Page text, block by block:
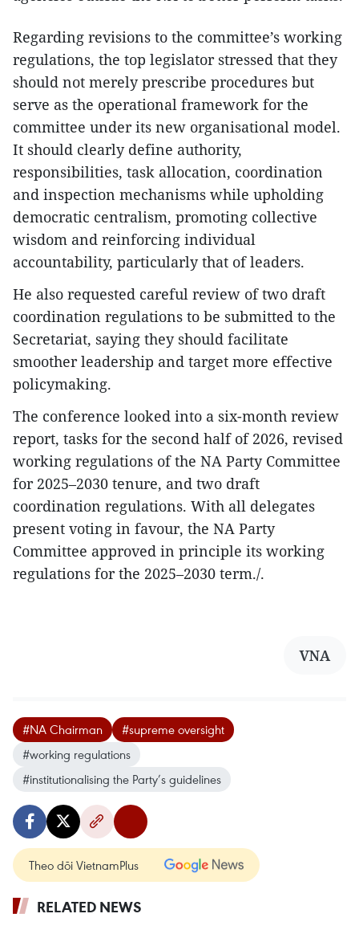
Regarding revisions to the committee’s working
regulations, the top legislator stressed that they
should not merely prescribe procedures but
serve as the operational framework for the
committee under its new organisational model.
It should clearly define authority,
responsibilities, task allocation, coordination
and inspection mechanisms while upholding
democratic centralism, promoting collective
wisdom and reinforcing individual
accountability, particularly that of leaders.
He also requested careful review of two draft
coordination regulations to be submitted to the
Secretariat, saying they should facilitate
smoother leadership and target more effective
policymaking.
The conference looked into a six-month review
report, tasks for the second half of 2026, revised
working regulations of the NA Party Committee
for 2025–2030 tenure, and two draft
coordination regulations. With all delegates
present voting in favour, the NA Party
Committee approved in principle its working
regulations for the 2025–2030 term./.
VNA
#NA Chairman
#supreme oversight
#working regulations
#institutionalising the Party’s guidelines
Theo dõi VietnamPlus
RELATED NEWS